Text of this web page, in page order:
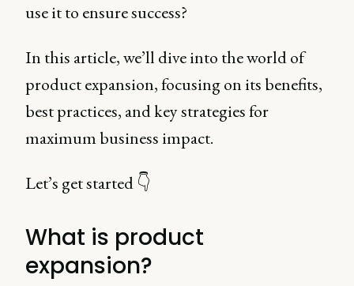
use it to ensure success?
In this article, we’ll dive into the world of
product expansion, focusing on its benefits,
best practices, and key strategies for
maximum business impact.
Let’s get started 👇
What is product
expansion?